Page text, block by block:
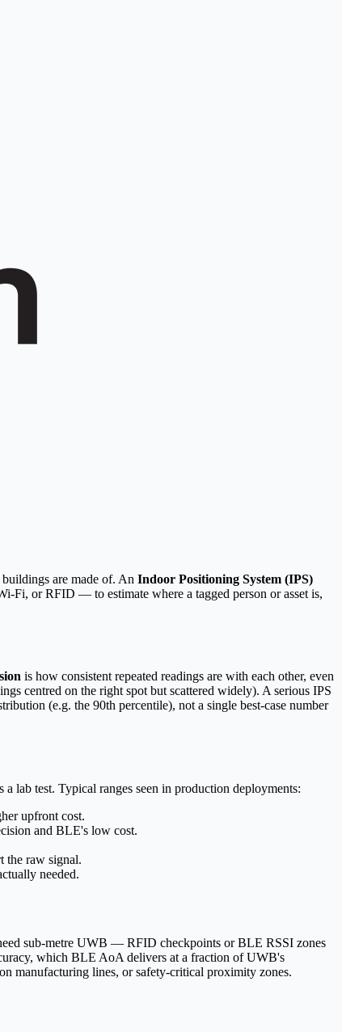
are made of. An Indoor Positioning System (IPS)
Fi, or RFID — to estimate where a tagged person or asset is,
is how consistent repeated readings are with each other, even
centred on the right spot but scattered widely). A serious IPS
(e.g. the 90th percentile), not a single best-case number
lab test. Typical ranges seen in production deployments:
upfront cost.
and BLE's low cost.
the raw signal.
needed.
sub-metre UWB — RFID checkpoints or BLE RSSI zones
which BLE AoA delivers at a fraction of UWB's
manufacturing lines, or safety-critical proximity zones.